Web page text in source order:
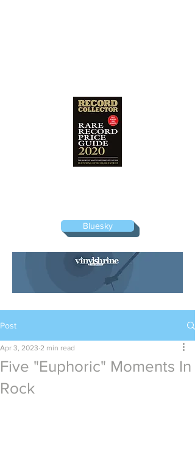
Bluesky
Post
Five "Euphoric" Moments In
Rock
Apr 3, 2023 2 min read